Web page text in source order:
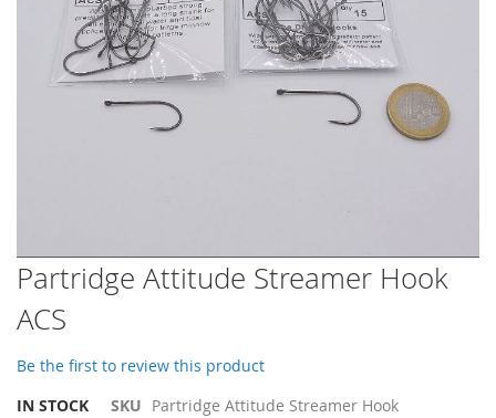
Skip
to
the
beginning
of
the
images
Partridge Attitude Streamer Hook
ACS
Be the first to review this product
IN STOCK
SKU Partridge Attitude Streamer Hook